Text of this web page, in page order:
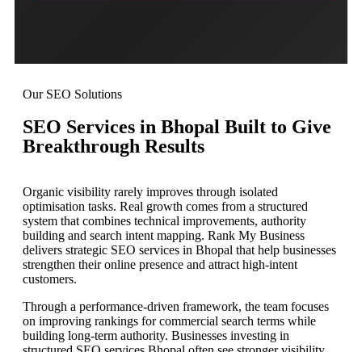
Our SEO Solutions
SEO Services in Bhopal Built to Give
Breakthrough Results
Organic visibility rarely improves through isolated
optimisation tasks. Real growth comes from a structured
system that combines technical improvements, authority
building and search intent mapping. Rank My Business
delivers strategic SEO services in Bhopal that help businesses
strengthen their online presence and attract high-intent
customers.
Through a performance-driven framework, the team focuses
on improving rankings for commercial search terms while
building long-term authority. Businesses investing in